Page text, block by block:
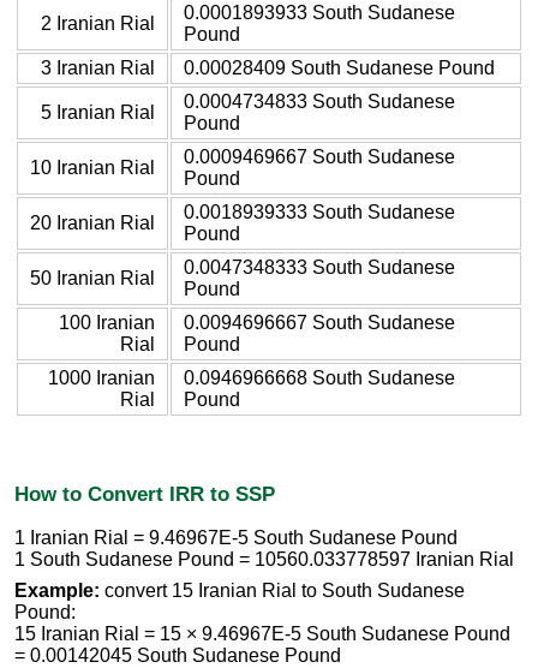
2 Iranian Rial
0.0001893933 South Sudanese
Pound
3 Iranian Rial
0.00028409 South Sudanese Pound
5 Iranian Rial
0.0004734833 South Sudanese
Pound
10 Iranian Rial
0.0009469667 South Sudanese
Pound
20 Iranian Rial
0.0018939333 South Sudanese
Pound
50 Iranian Rial
0.0047348333 South Sudanese
Pound
100 Iranian
Rial
0.0094696667 South Sudanese
Pound
1000 Iranian
Rial
0.0946966668 South Sudanese
Pound
How to Convert IRR to SSP
1 Iranian Rial = 9.46967E-5 South Sudanese Pound
1 South Sudanese Pound = 10560.033778597 Iranian Rial
Example: convert 15 Iranian Rial to South Sudanese
Pound:
15 Iranian Rial = 15 × 9.46967E-5 South Sudanese Pound
= 0.00142045 South Sudanese Pound